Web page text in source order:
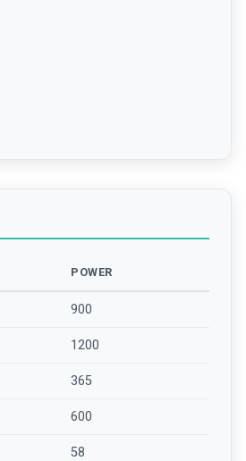
POWER
900
1200
365
600
58